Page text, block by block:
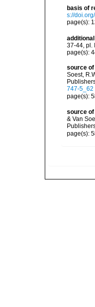
basis of
s://
page(s):
37-44, pl. I.
page(s):
source
Soest,
747-5_62
page(s):
source
& Van
page(s):